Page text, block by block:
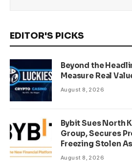
EDITOR'S PICKS
Beyond the
Measure Real
August 8, 2026
Bybit Sues North
Group, Secures
Freezing Stolen
Crypto Asset
August 8, 2026